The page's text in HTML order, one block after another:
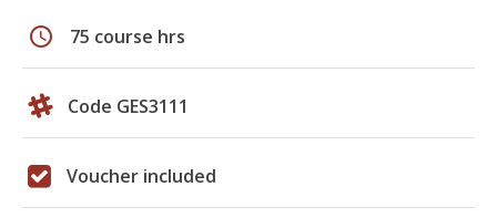
schedule 75 course hrs
Code GES3111
Voucher included